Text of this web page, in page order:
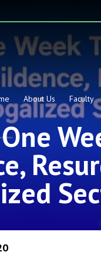
About Us Faculty